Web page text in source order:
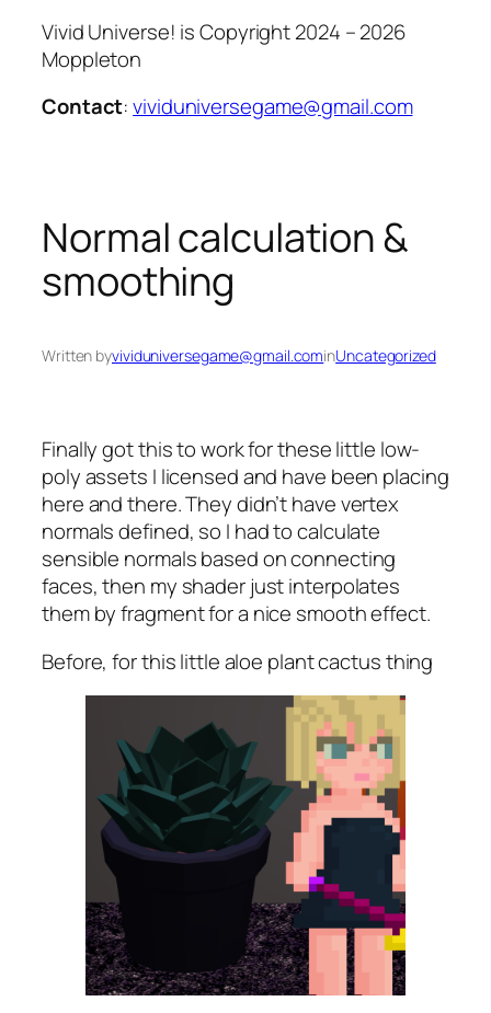
Vivid Universe! is Copyright 2024 – 2026
Moppleton
Contact:vividuniversegame@gmail.com
Normal calculation &
smoothing
Written byvividuniversegame@gmail.cominUncategorized
Finally got this to work for these little low-
poly assets I licensed and have been placing
here and there. They didn’t have vertex
normals defined, so I had to calculate
sensible normals based on connecting
faces, then my shader just interpolates
them by fragment for a nice smooth effect.
Before, for this little aloe plant cactus thing